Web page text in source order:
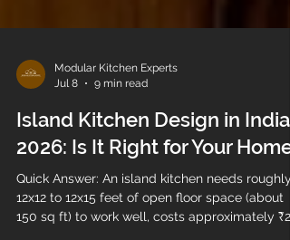
Modular Kitchen Experts
9 min read
Island Kitchen Design in India
2026: Is It Right for Your Home?